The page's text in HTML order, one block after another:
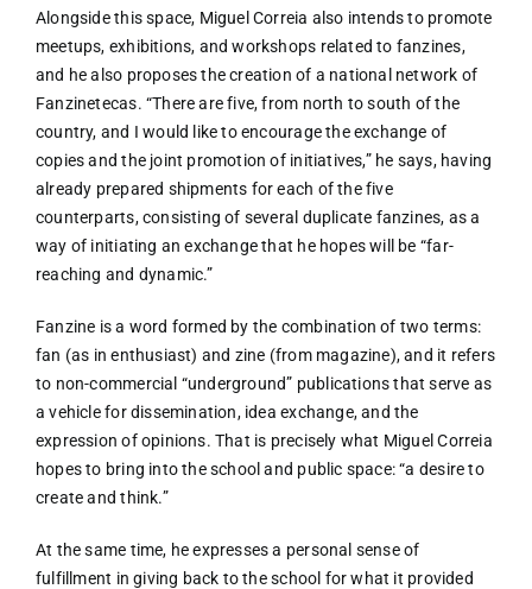
Alongside this space, Miguel Correia also intends to promote
meetups, exhibitions, and workshops related to fanzines,
and he also proposes the creation of a national network of
Fanzinetecas. “There are five, from north to south of the
country, and I would like to encourage the exchange of
copies and the joint promotion of initiatives,” he says, having
already prepared shipments for each of the five
counterparts, consisting of several duplicate fanzines, as a
way of initiating an exchange that he hopes will be “far-
reaching and dynamic.”
Fanzine is a word formed by the combination of two terms:
fan (as in enthusiast) and zine (from magazine), and it refers
to non-commercial “underground” publications that serve as
a vehicle for dissemination, idea exchange, and the
expression of opinions. That is precisely what Miguel Correia
hopes to bring into the school and public space: “a desire to
create and think.”
At the same time, he expresses a personal sense of
fulfillment in giving back to the school for what it provided